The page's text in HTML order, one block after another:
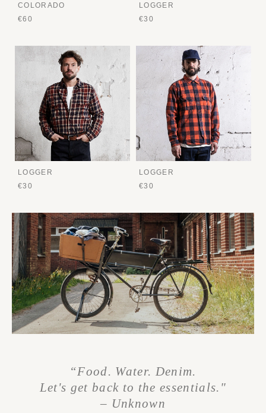
COLORADO
€60
LOGGER
€30
LOGGER
€30
LOGGER
€30
“Food. Water. Denim.
Let's get back to the essentials."
– Unknown